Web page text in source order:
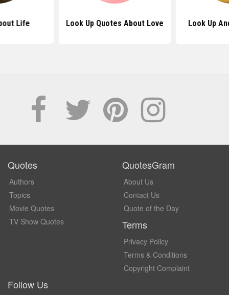
Life Look Up Quotes About Love Look Up
Quotes
Authors
Topics
Movie Quotes
TV Show Quotes
QuotesGram
About Us
Contact Us
Quote of the Day
Terms
Privacy Policy
Terms & Conditions
Copyright Complaint
Follow Us